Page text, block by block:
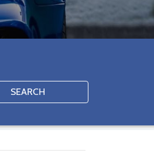
SEARCH